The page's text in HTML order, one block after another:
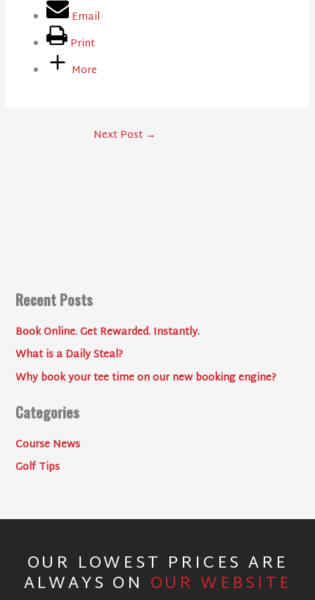
Email
Print
More
Next Post →
Recent Posts
Book Online. Get Rewarded. Instantly.
What is a Daily Steal?
Why book your tee time on our new booking engine?
Categories
Course News
Golf Tips
OUR LOWEST PRICES ARE
ALWAYS ON OUR WEBSITE